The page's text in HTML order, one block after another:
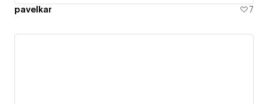
pavelkar 7